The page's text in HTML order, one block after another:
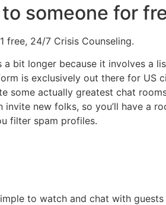
someone for
free, 24/7 Crisis Counseling.
bit longer because it involves a
is exclusively out there for US
some actually greatest chat
new folks, so you’ll have a
filter spam profiles.
to watch and chat with